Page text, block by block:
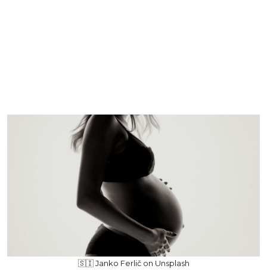
🇸🇮 Janko Ferlič on Unsplash